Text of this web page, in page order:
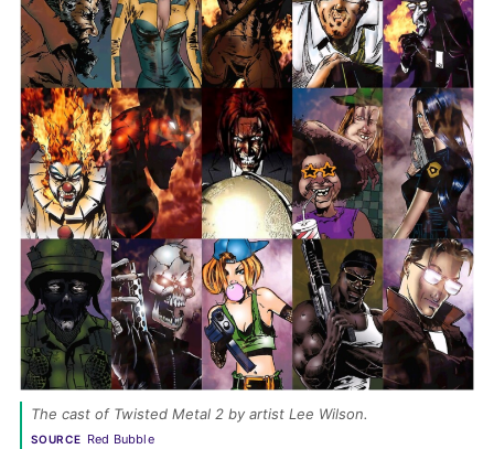
The cast of Twisted Metal 2 by artist Lee Wilson.
SOURCE Red Bubble